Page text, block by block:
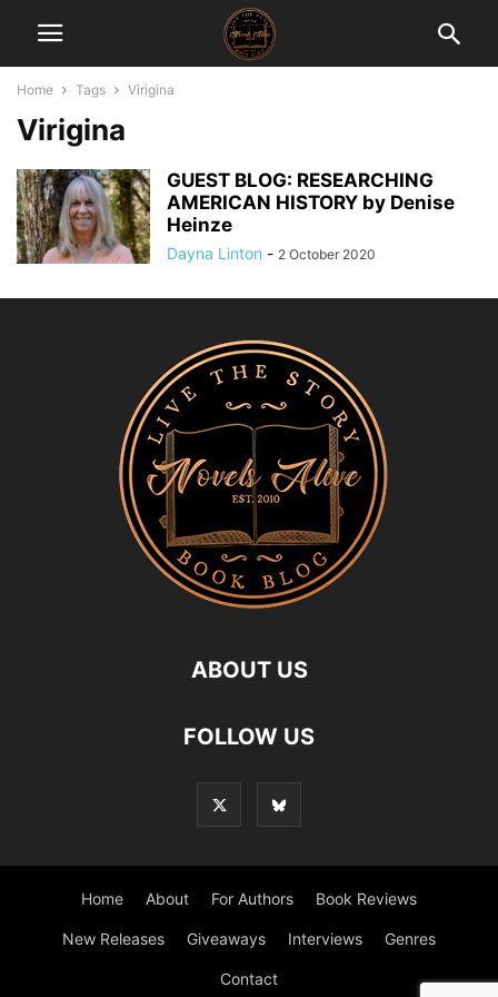
Home Tags Virigina
Virigina
GUEST BLOG: RESEARCHING
AMERICAN HISTORY by Denise
Heinze
Dayna Linton - 2 October 2020
ABOUT US
FOLLOW US
Home About For Authors Book Reviews
New Releases Giveaways Interviews Genres
Contact